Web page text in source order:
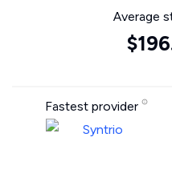
Average
Fastest provider